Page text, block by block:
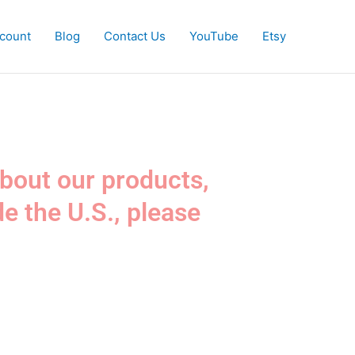
Blog Contact Us YouTube Etsy
our products,
the U.S., please